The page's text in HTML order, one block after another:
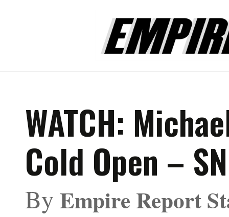
WATCH:
Cold Open –
By Empire Report